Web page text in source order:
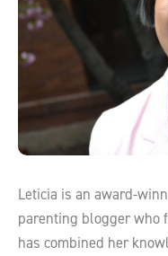
Leticia is an award-
parenting blogger who
has combined her